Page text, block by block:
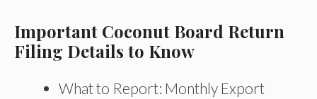
Important Coconut Board Return
Filing Details to Know
What to Report: Monthly Export